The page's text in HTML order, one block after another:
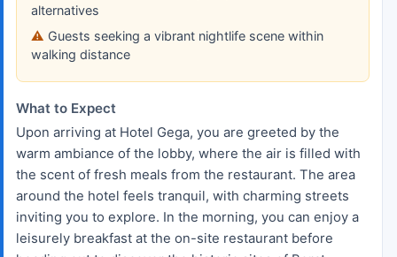
alternatives
Guests seeking a vibrant nightlife scene within
walking distance
What to Expect
Upon arriving at Hotel Gega, you are greeted by the
warm ambiance of the lobby, where the air is filled with
the scent of fresh meals from the restaurant. The area
around the hotel feels tranquil, with charming streets
inviting you to explore. In the morning, you can enjoy a
leisurely breakfast at the on-site restaurant before